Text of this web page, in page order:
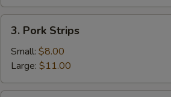
Pork
Strips
3. Pork Strips
Small: $8.00
Large: $11.00